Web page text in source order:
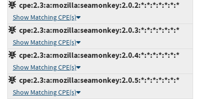
cpe:2.3:a:mozilla:seamonkey:2.0.2:*:*:*:*:*:*:*
Show Matching CPE(s)
cpe:2.3:a:mozilla:seamonkey:2.0.3:*:*:*:*:*:*:*
Show Matching CPE(s)
cpe:2.3:a:mozilla:seamonkey:2.0.4:*:*:*:*:*:*:*
Show Matching CPE(s)
cpe:2.3:a:mozilla:seamonkey:2.0.5:*:*:*:*:*:*:*
Show Matching CPE(s)